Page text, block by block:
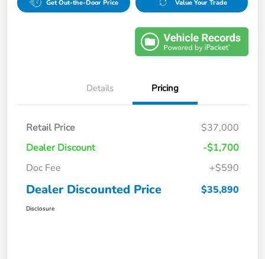
Get Out-the-Door Price Value Your Trade
Details Pricing
Retail Price
$37,000
Dealer Discount
-$1,700
Doc Fee
+$590
Dealer Discounted Price $35,890
Disclosure